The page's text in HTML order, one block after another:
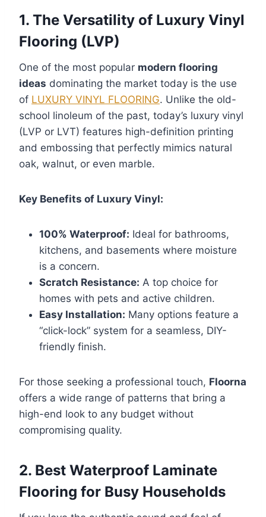
1. The Versatility of Luxury Vinyl
Flooring (LVP)
One of the most popular modern flooring
ideas dominating the market today is the use
of LUXURY VINYL FLOORING. Unlike the old-
school linoleum of the past, today’s luxury vinyl
(LVP or LVT) features high-definition printing
and embossing that perfectly mimics natural
oak, walnut, or even marble.
Key Benefits of Luxury Vinyl:
100% Waterproof: Ideal for bathrooms,
kitchens, and basements where moisture
is a concern.
Scratch Resistance: A top choice for
homes with pets and active children.
Easy Installation: Many options feature a
“click-lock” system for a seamless, DIY-
friendly finish.
For those seeking a professional touch, Floorna
offers a wide range of patterns that bring a
high-end look to any budget without
compromising quality.
2. Best Waterproof Laminate
Flooring for Busy Households